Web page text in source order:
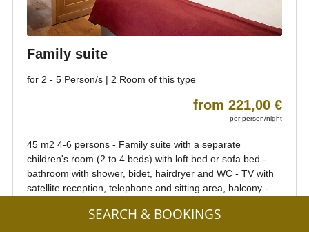
SEARCH & BOOKINGS